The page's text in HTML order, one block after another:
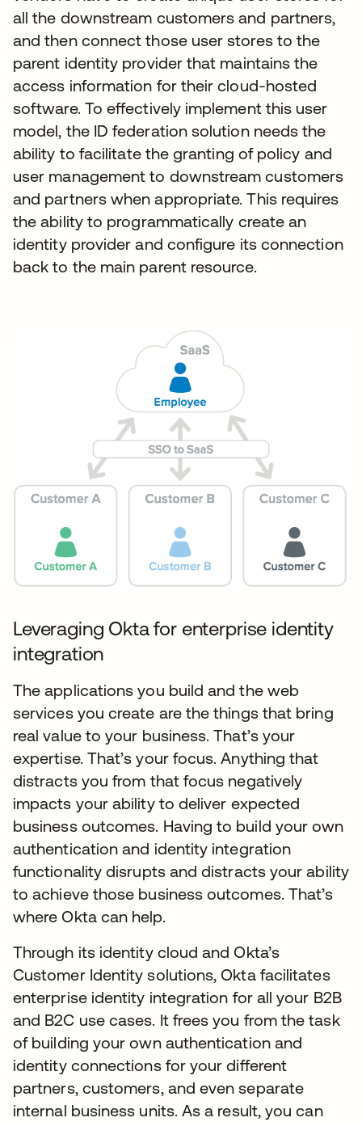
all the downstream customers and partners,
and then connect those user stores to the
parent identity provider that maintains the
access information for their cloud-hosted
software. To effectively implement this user
model, the ID federation solution needs the
ability to facilitate the granting of policy and
user management to downstream customers
and partners when appropriate. This requires
the ability to programmatically create an
identity provider and configure its connection
back to the main parent resource.
Leveraging Okta for enterprise identity
integration
The applications you build and the web
services you create are the things that bring
real value to your business. That’s your
expertise. That’s your focus. Anything that
distracts you from that focus negatively
impacts your ability to deliver expected
business outcomes. Having to build your own
authentication and identity integration
functionality disrupts and distracts your ability
to achieve those business outcomes. That’s
where Okta can help.
Through its identity cloud and Okta’s
Customer Identity solutions, Okta facilitates
enterprise identity integration for all your B2B
and B2C use cases. It frees you from the task
of building your own authentication and
identity connections for your different
partners, customers, and even separate
internal business units. As a result, you can